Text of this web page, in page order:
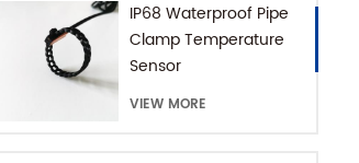
IP68 Waterproof Pipe
Clamp Temperature
Sensor
VIEW MORE